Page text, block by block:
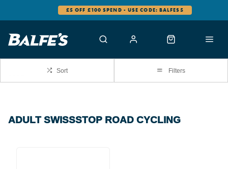
£5 OFF £100 SPEND - USE CODE: BALFES5
Sort Filters
ADULT SWISSSTOP ROAD CYCLING